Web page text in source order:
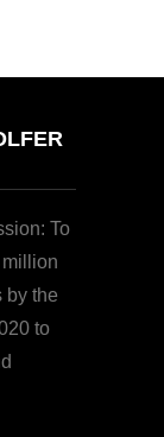
To
by the
to